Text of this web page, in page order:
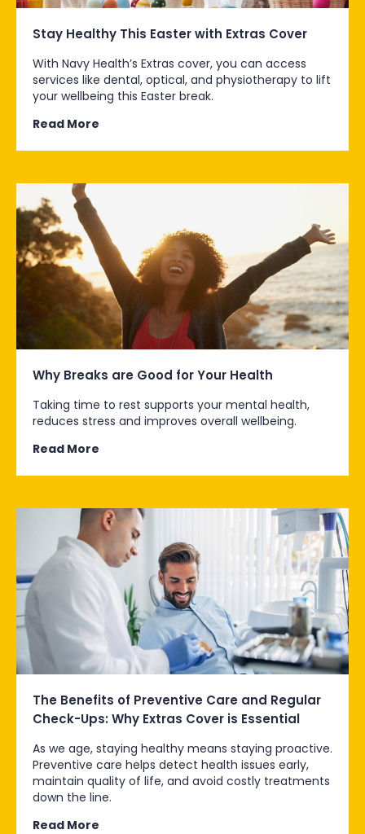
Stay Healthy This Easter with Extras Cover
With Navy Health’s Extras cover, you can access
services like dental, optical, and physiotherapy to lift
your wellbeing this Easter break.
Read More
Why Breaks are Good for Your Health
Taking time to rest supports your mental health,
reduces stress and improves overall wellbeing.
Read More
The Benefits of Preventive Care and Regular
Check-Ups: Why Extras Cover is Essential
As we age, staying healthy means staying proactive.
Preventive care helps detect health issues early,
maintain quality of life, and avoid costly treatments
down the line.
Read More